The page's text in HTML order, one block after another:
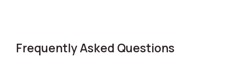
Frequently Asked Questions